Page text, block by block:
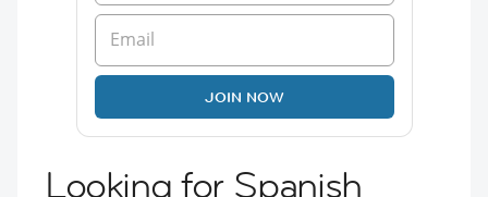
JOIN NOW
Looking for Spanish